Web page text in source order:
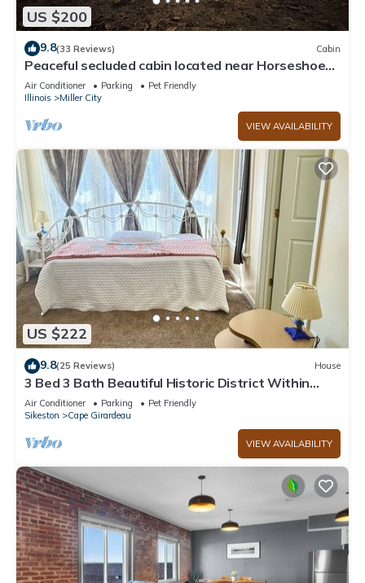
US $200
9.8(33 Reviews) Cabin
Peaceful secluded cabin located near Horseshoe
Lake
Air Conditioner Parking
Pet Friendly
Illinois
Miller City
VIEW AVAILABILITY
US $222
9.8(25 Reviews) House
3 Bed 3 Bath Beautiful Historic District Within
Walking Downtown Cape Girardeau
Air Conditioner Parking
Pet Friendly
Sikeston
Cape Girardeau
VIEW AVAILABILITY